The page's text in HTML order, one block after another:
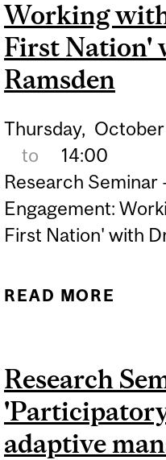
Working
First Nation'
Ramsden
Thursday, October
to
14:00
Research Seminar
Engagement:
First Nation' with
READ MORE
Research
adaptive